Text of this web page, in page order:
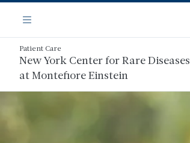
main
content
Navigation
Menu
Patient Care
New York Center for Rare Diseases
at Montefiore Einstein